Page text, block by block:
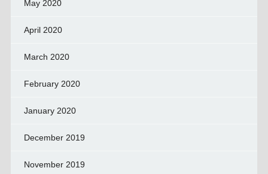
May 2020
April 2020
March 2020
February 2020
January 2020
December 2019
November 2019